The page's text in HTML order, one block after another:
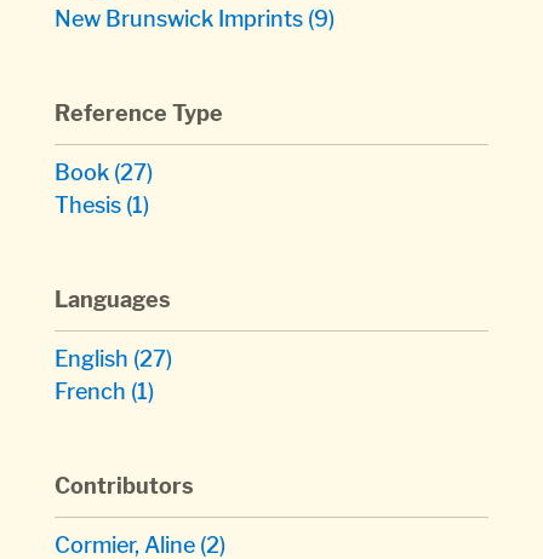
New Brunswick Imprints (9)
Reference Type
Book (27)
Thesis (1)
Languages
English (27)
French (1)
Contributors
Cormier, Aline (2)